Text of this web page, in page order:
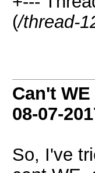
(/thread-
Can't
08-07-
So, I've